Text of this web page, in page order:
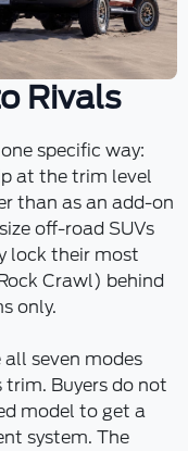
Rivals
specific way:
at the trim level
than as an add-on
off-road SUVs
lock their most
Crawl) behind
only.
seven modes
Buyers do not
model to get a
system. The